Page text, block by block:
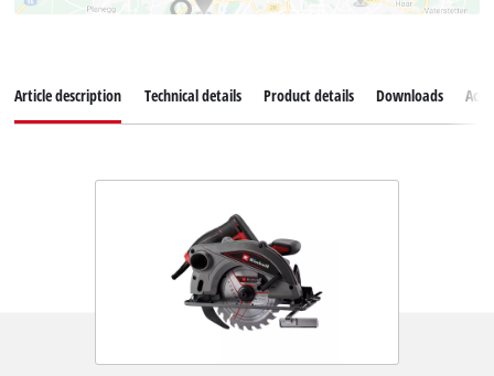
Article description Technical details Product details Downloads